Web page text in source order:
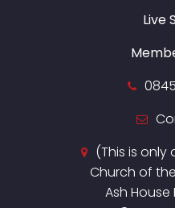
Live
(This is
Church of
Ash House